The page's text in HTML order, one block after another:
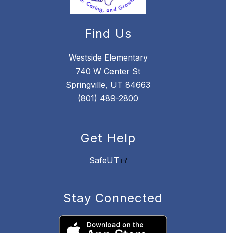
Find Us
Westside Elementary
740 W Center St
Springville, UT 84663
(801) 489-2800
Get Help
SafeUT
Stay Connected